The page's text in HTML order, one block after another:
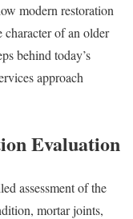
modern restoration
character of an older
behind today’s
approach
Evaluation
assessment of the
mortar joints,